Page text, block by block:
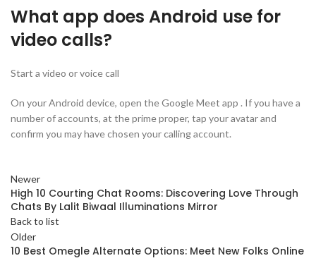
What app does Android use for
video calls?
Start a video or voice call
On your Android device, open the Google Meet app . If you have a
number of accounts, at the prime proper, tap your avatar and
confirm you may have chosen your calling account.
Newer
High 10 Courting Chat Rooms: Discovering Love Through
Chats By Lalit Biwaal Illuminations Mirror
Back to list
Older
10 Best Omegle Alternate Options: Meet New Folks Online